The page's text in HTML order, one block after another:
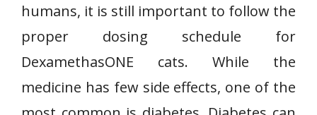
humans, it is still important to follow the
proper dosing schedule for
DexamethasONE cats. While the
medicine has few side effects, one of the